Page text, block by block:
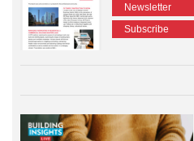
Newsletter
Subscribe